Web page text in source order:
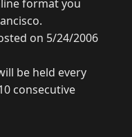
format you
on 5/24/2006
be held every
consecutive